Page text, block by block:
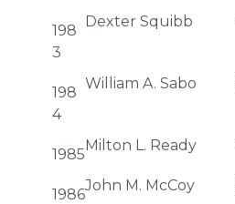
198
3
Dexter Squibb
198
4
William A. Sabo
1985
Milton L. Ready
1986
John M. McCoy